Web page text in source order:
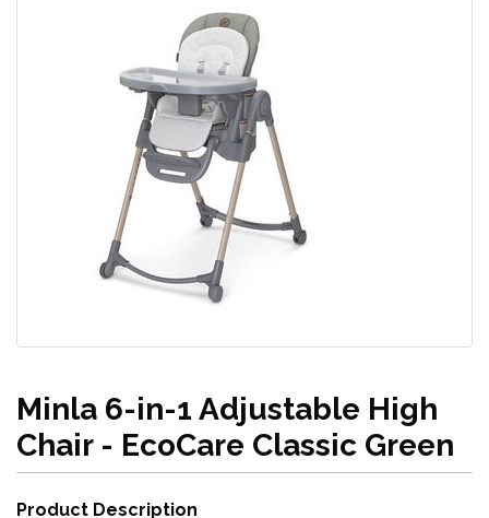
Minla 6-in-1 Adjustable High
Chair - EcoCare Classic Green
Product Description